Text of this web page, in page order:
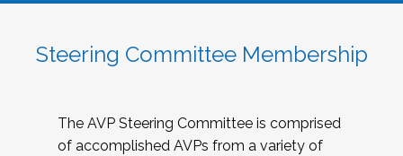
Steering Committee Membership
The AVP Steering Committee is comprised
of accomplished AVPs from a variety of